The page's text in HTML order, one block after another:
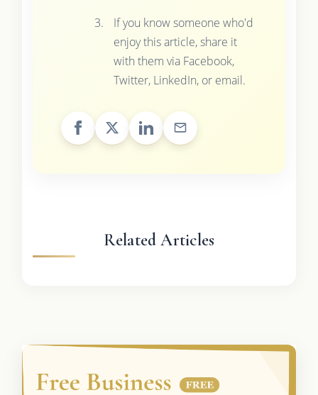
If you know someone who'd
enjoy this article, share it
with them via Facebook,
Twitter, LinkedIn, or email.
Related Articles